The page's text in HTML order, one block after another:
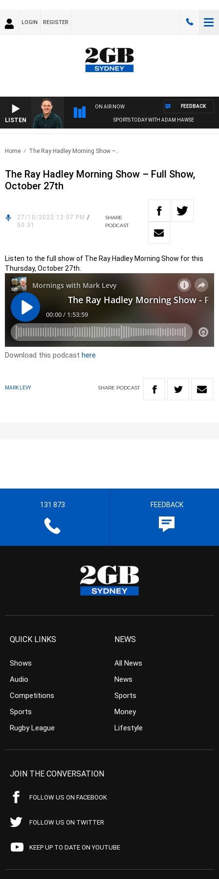
LOGIN REGISTER
LISTEN
ON AIR NOW
SPORTS TODAY WITH ADAM HAWSE
FEEDBACK
Home The Ray Hadley Morning Show –..
The Ray Hadley Morning Show – Full Show,
October 27th
27/10/2022 12:07 PM /
50:31
SHARE
PODCAST
Listen to the full show of The Ray Hadley Morning Show for this
Thursday, October 27th.
Download this podcast here
MARK LEVY SHARE PODCAST
131 873 FEEDBACK
QUICK LINKS
Shows
Audio
Competitions
Sports
Rugby League
NEWS
All News
News
Sports
Money
Lifestyle
JOIN THE CONVERSATION
FOLLOW US ON FACEBOOK
FOLLOW US ON TWITTER
KEEP UP TO DATE ON YOUTUBE